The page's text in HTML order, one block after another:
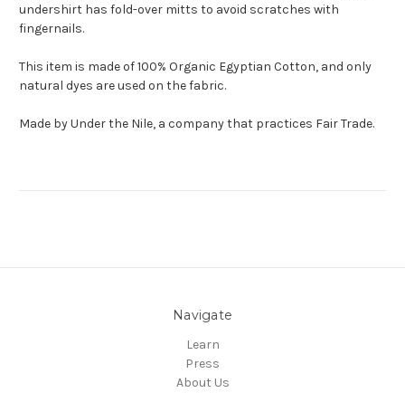
undershirt has fold-over mitts to avoid scratches with
fingernails.
This item is made of 100% Organic Egyptian Cotton, and only
natural dyes are used on the fabric.
Made by Under the Nile, a company that practices Fair Trade.
Navigate
Learn
Press
About Us